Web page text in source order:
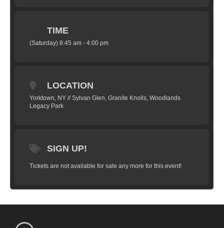
TIME
(Saturday) 8:45 am - 4:00 pm
LOCATION
Yorktown, NY // Sylvan Glen, Granite Knolls, Woodlands
Legacy Park
SIGN UP!
Tickets are not available for sale any more for this event!